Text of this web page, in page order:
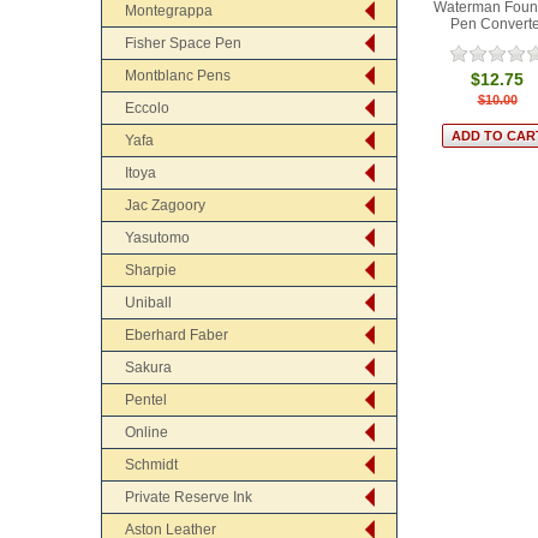
Montegrappa
Fisher Space Pen
Montblanc Pens
Eccolo
Yafa
Itoya
Jac Zagoory
Yasutomo
Sharpie
Uniball
Eberhard Faber
Sakura
Pentel
Online
Schmidt
Private Reserve Ink
Aston Leather
Waterman
Pen
$12.75
$10.00